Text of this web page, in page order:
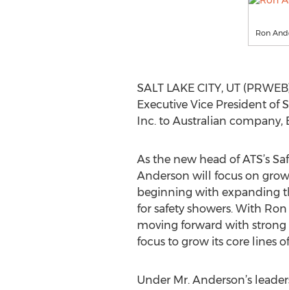
Ron
SALT LAKE CITY, UT
Executive Vice President of
Inc. to Australian company,
As the new head of ATS’s
Anderson will focus on
beginning with expanding
for safety showers. With Ron
moving forward with strong
focus to grow its core lines
Under Mr. Anderson’s